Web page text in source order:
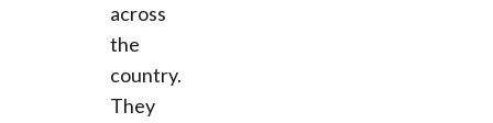
across
the
country.
They